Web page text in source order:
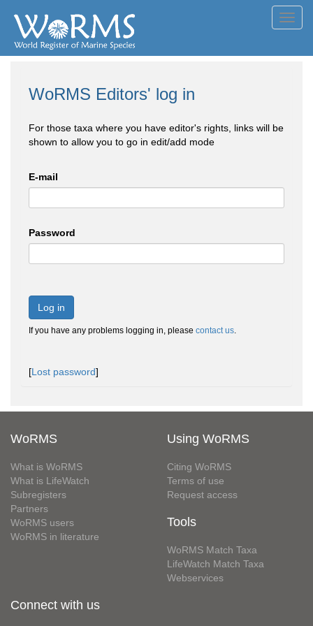
WoRMS Editors' log in
For those taxa where you have editor's rights, links will be
shown to allow you to go in edit/add mode
E-mail
Password
Log in
If you have any problems logging in, please contact us.
[Lost password]
WoRMS
What is WoRMS
What is LifeWatch
Subregisters
Partners
WoRMS users
WoRMS in literature
Using WoRMS
Citing WoRMS
Terms of use
Request access
Tools
WoRMS Match Taxa
LifeWatch Match Taxa
Webservices
Connect with us